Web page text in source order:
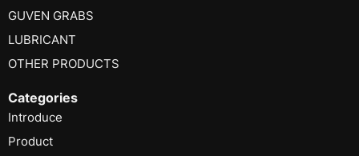
GUVEN GRABS
LUBRICANT
OTHER PRODUCTS
Categories
Introduce
Product